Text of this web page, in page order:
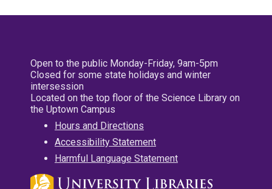
Open to the public Monday-Friday, 9am-5pm
Closed for some state holidays and winter
intersession
Located on the top floor of the Science Library on
the Uptown Campus
Hours and Directions
Accessibility Statement
Harmful Language Statement